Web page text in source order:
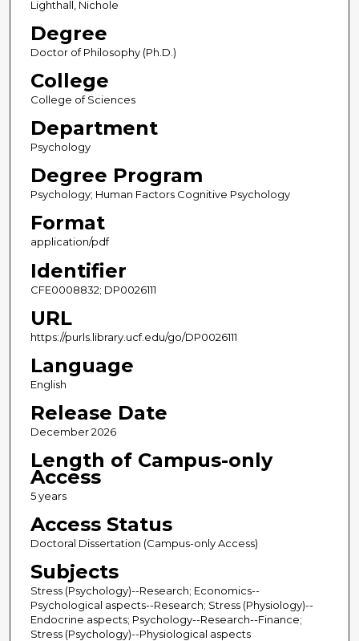
Lighthall, Nichole
Degree
Doctor of Philosophy (Ph.D.)
College
College of Sciences
Department
Psychology
Degree Program
Psychology; Human Factors Cognitive Psychology
Format
application/pdf
Identifier
CFE0008832; DP0026111
URL
https://purls.library.ucf.edu/go/DP0026111
Language
English
Release Date
December 2026
Length of Campus-only
Access
5 years
Access Status
Doctoral Dissertation (Campus-only Access)
Subjects
Stress (Psychology)--Research; Economics--
Psychological aspects--Research; Stress (Physiology)--
Endocrine aspects; Psychology--Research--Finance;
Stress (Psychology)--Physiological aspects